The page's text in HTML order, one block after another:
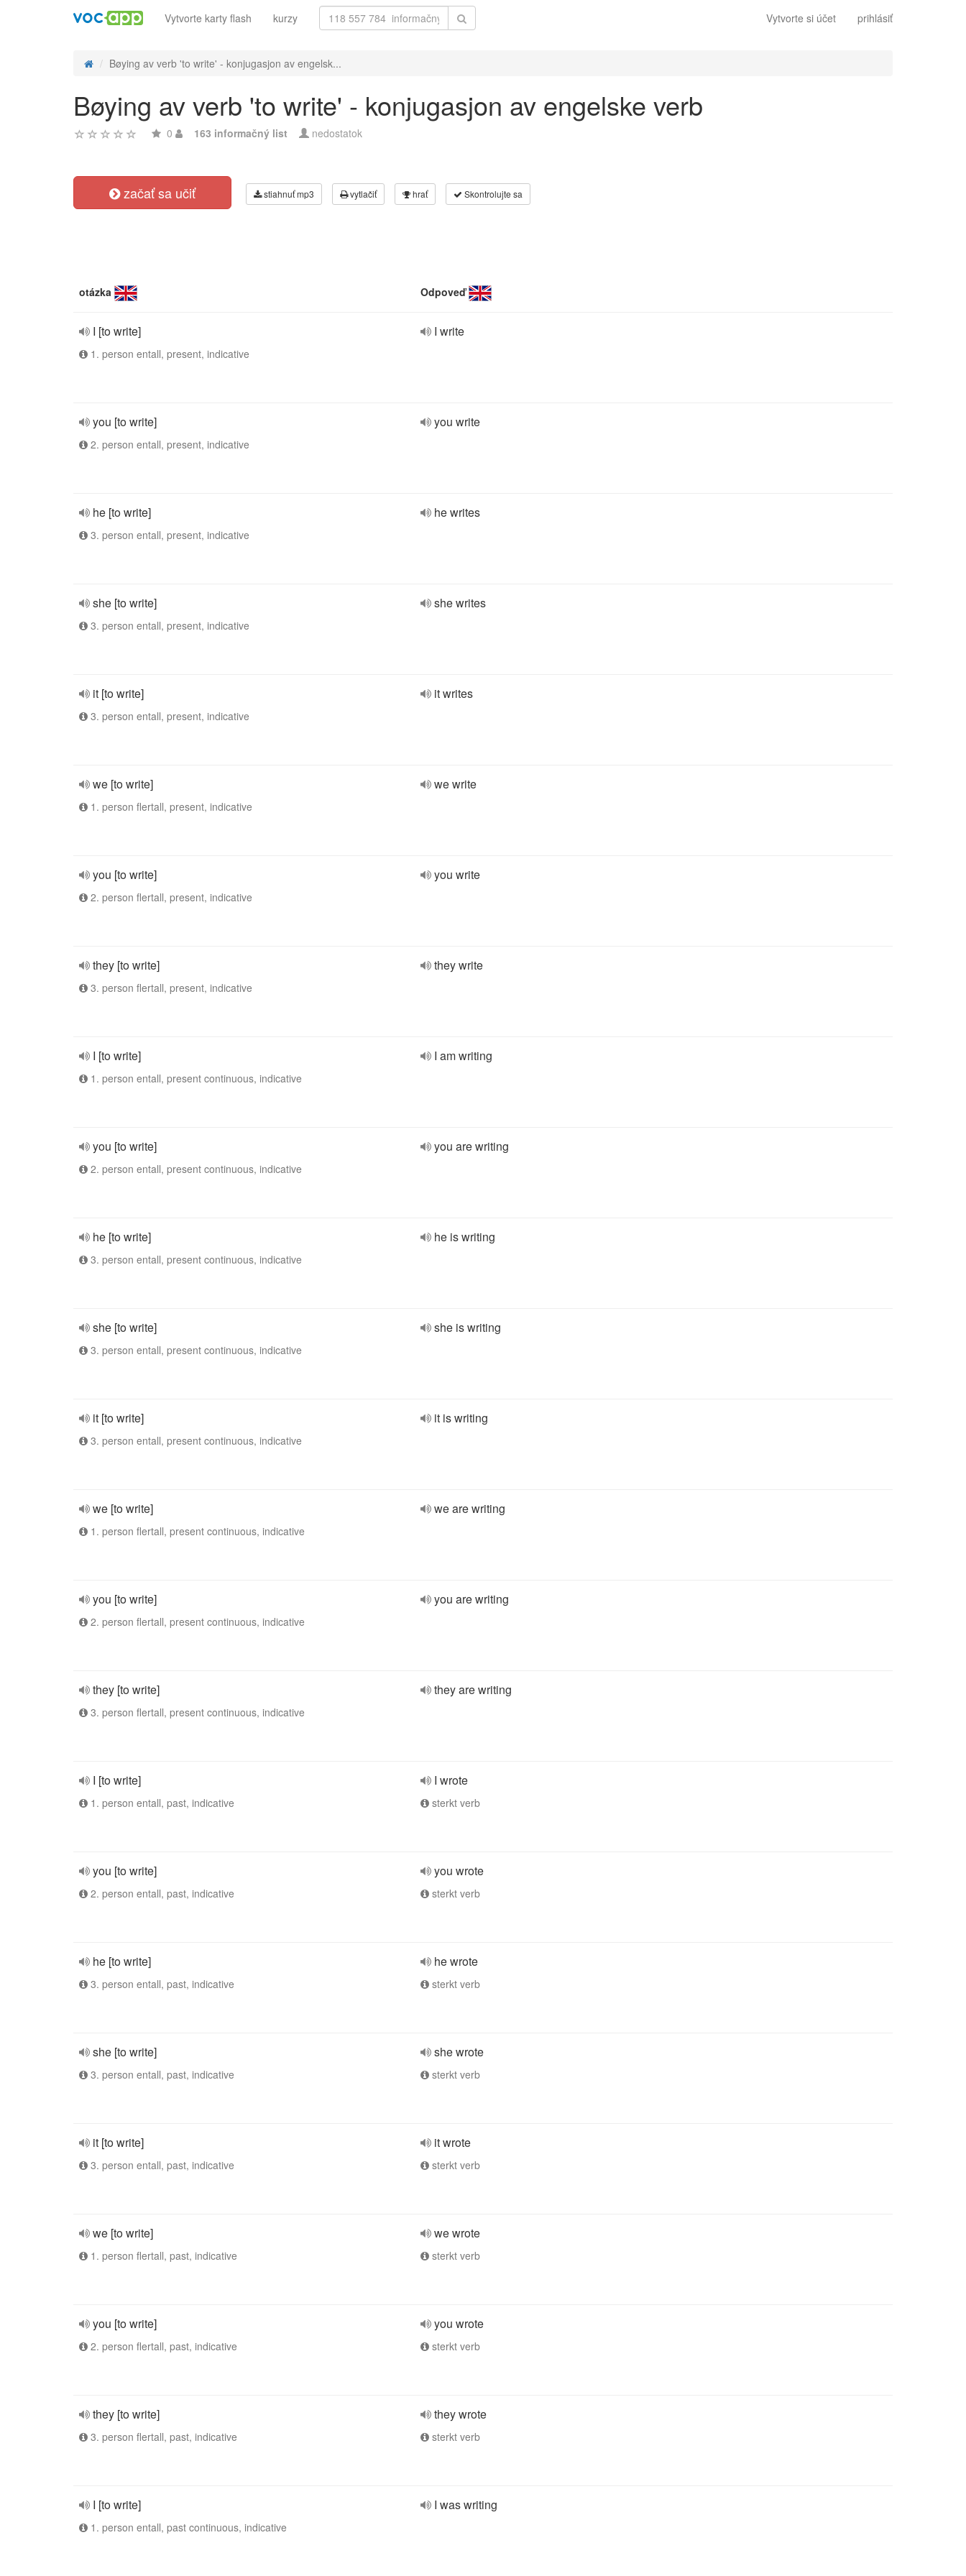
Vytvorte si účet prihlásiť
Vytvorte karty flash kurzy
Bøying av verb 'to write' - konjugasjon av engelsk...
Bøying av verb 'to write' - konjugasjon av engelske verb
0 163 informačný list nedostatok
začať sa učiť stiahnuť mp3 vytlačiť hrať Skontrolujte sa
otázka Odpoveď
I [to write]
1. person entall, present, indicative
I write
you [to write]
2. person entall, present, indicative
you write
he [to write]
3. person entall, present, indicative
he writes
she [to write]
3. person entall, present, indicative
she writes
it [to write]
3. person entall, present, indicative
it writes
we [to write]
1. person flertall, present, indicative
we write
you [to write]
2. person flertall, present, indicative
you write
they [to write]
3. person flertall, present, indicative
they write
I [to write]
1. person entall, present continuous, indicative
I am writing
you [to write]
2. person entall, present continuous, indicative
you are writing
he [to write]
3. person entall, present continuous, indicative
he is writing
she [to write]
3. person entall, present continuous, indicative
she is writing
it [to write]
3. person entall, present continuous, indicative
it is writing
we [to write]
1. person flertall, present continuous, indicative
we are writing
you [to write]
2. person flertall, present continuous, indicative
you are writing
they [to write]
3. person flertall, present continuous, indicative
they are writing
I [to write]
1. person entall, past, indicative
I wrote
sterkt verb
you [to write]
2. person entall, past, indicative
you wrote
sterkt verb
he [to write]
3. person entall, past, indicative
he wrote
sterkt verb
she [to write]
3. person entall, past, indicative
she wrote
sterkt verb
it [to write]
3. person entall, past, indicative
it wrote
sterkt verb
we [to write]
1. person flertall, past, indicative
we wrote
sterkt verb
you [to write]
2. person flertall, past, indicative
you wrote
sterkt verb
they [to write]
3. person flertall, past, indicative
they wrote
sterkt verb
I [to write]
1. person entall, past continuous, indicative
I was writing